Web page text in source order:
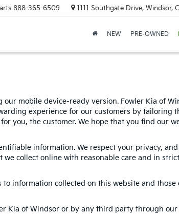
888-365-6509 1111 Southgate Drive, Windsor,
NEW PRE-OWNED
mobile device-ready version. Fowler Kia of
experience for our customers by tailoring
you, the customer. We hope that you find our
information. We respect your privacy,
collect online with reasonable care and in
information collected on this website and
Kia of Windsor or by any third party through our